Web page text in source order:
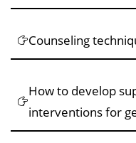
Counseling
How to develop
interventions for